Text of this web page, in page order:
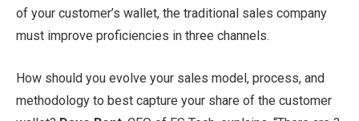
of your customer’s wallet, the traditional sales company
must improve proficiencies in three channels.
How should you evolve your sales model, process, and
methodology to best capture your share of the customer